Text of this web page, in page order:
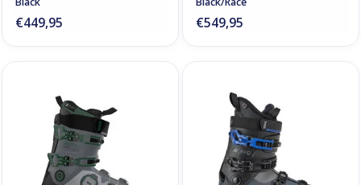
€449,95 €549,95